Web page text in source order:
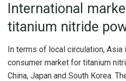
International
titanium nitride
In terms of local circulation, Asia
consumer market for titanium
China, Japan and South Korea.